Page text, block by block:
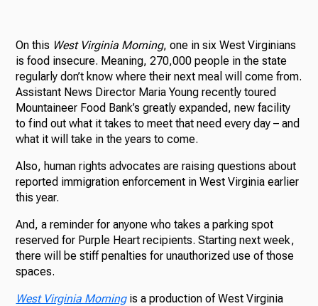
On this West Virginia Morning, one in six West Virginians
is food insecure. Meaning, 270,000 people in the state
regularly don’t know where their next meal will come from.
Assistant News Director Maria Young recently toured
Mountaineer Food Bank’s greatly expanded, new facility
to find out what it takes to meet that need every day – and
what it will take in the years to come.
Also, human rights advocates are raising questions about
reported immigration enforcement in West Virginia earlier
this year.
And, a reminder for anyone who takes a parking spot
reserved for Purple Heart recipients. Starting next week,
there will be stiff penalties for unauthorized use of those
spaces.
West Virginia Morning is a production of West Virginia